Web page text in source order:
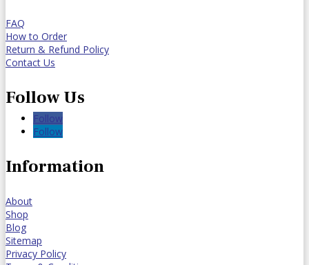
FAQ
How to Order
Return & Refund Policy
Contact Us
Follow Us
Follow
Follow
Information
About
Shop
Blog
Sitemap
Privacy Policy